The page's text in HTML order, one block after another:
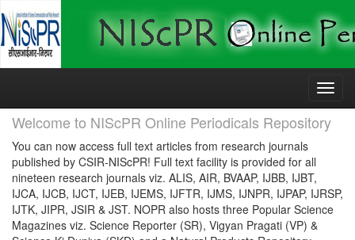
Skip
Welcome to NIScPR Online Periodicals Repository
You can now access full text articles from research journals
published by CSIR-NIScPR! Full text facility is provided for all
nineteen research journals viz. ALIS, AIR, BVAAP, IJBB, IJBT,
IJCA, IJCB, IJCT, IJEB, IJEMS, IJFTR, IJMS, IJNPR, IJPAP, IJRSP,
IJTK, JIPR, JSIR & JST. NOPR also hosts three Popular Science
Magazines viz. Science Reporter (SR), Vigyan Pragati (VP) &